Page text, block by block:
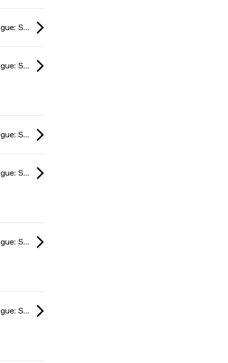
ESL Impact League: South American Division season 6 2024
ESL Impact League: South American Division season 6 2024
ESL Impact League: South American Division season 6 2024
ESL Impact League: South American Division season 6 2024
ESL Impact League: South American Division season 6 2024
ESL Impact League: South American Division season 6 2024